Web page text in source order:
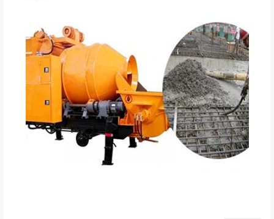
About Us
Contact Us